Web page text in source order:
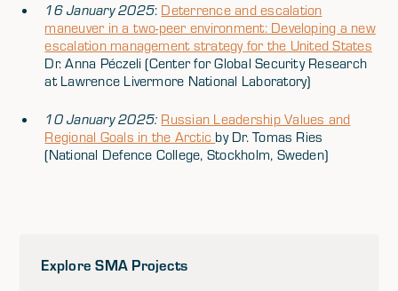
16 January 2025: Deterrence and escalation
maneuver in a two-peer environment: Developing a new
escalation management strategy for the United States
Dr. Anna Péczeli (Center for Global Security Research
at Lawrence Livermore National Laboratory)
10 January 2025: Russian Leadership Values and
Regional Goals in the Arctic by Dr. Tomas Ries
(National Defence College, Stockholm, Sweden)
Explore SMA Projects